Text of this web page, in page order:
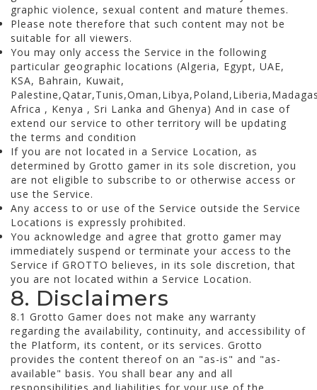
graphic violence, sexual content and mature themes.
Please note therefore that such content may not be
suitable for all viewers.
You may only access the Service in the following
particular geographic locations (Algeria, Egypt, UAE,
KSA, Bahrain, Kuwait,
Africa , Kenya , Sri Lanka and Ghenya) And in case of
extend our service to other territory will be updating
the terms and condition
If you are not located in a Service Location, as
determined by Grotto gamer in its sole discretion, you
are not eligible to subscribe to or otherwise access or
use the Service.
Any access to or use of the Service outside the Service
Locations is expressly prohibited.
You acknowledge and agree that grotto gamer may
immediately suspend or terminate your access to the
Service if GROTTO believes, in its sole discretion, that
you are not located within a Service Location.
8. Disclaimers
8.1 Grotto Gamer does not make any warranty
regarding the availability, continuity, and accessibility of
the Platform, its content, or its services. Grotto
provides the content thereof on an "as-is" and "as-
available" basis. You shall bear any and all